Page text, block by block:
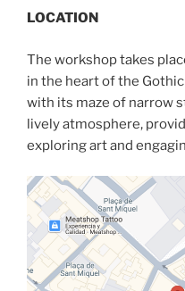
LOCATION
The workshop takes
in the heart of the
with its maze of narrow
lively atmosphere,
exploring art and